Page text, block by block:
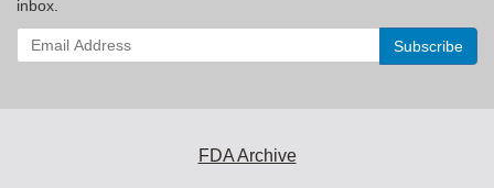
inbox.
Enter
your
FDA Archive